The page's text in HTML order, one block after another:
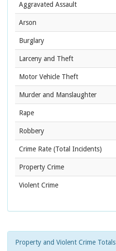
Aggravated Assault
Arson
Burglary
Larceny and Theft
Motor Vehicle Theft
Murder and Manslaughter
Rape
Robbery
Crime Rate (Total Incidents)
Property Crime
Violent Crime
Property and Violent Crime Totals